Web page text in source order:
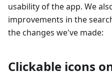
usability of the app. We
improvements in the
the changes we've made:
Clickable icons